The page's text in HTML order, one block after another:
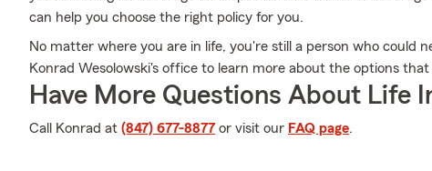
can help you choose the right policy for you.
No matter where you are in life, you're still a person who could
Konrad Wesolowski's office to learn more about the options
Have More Questions About Life
Call Konrad at (847) 677-8877 or visit our FAQ page.